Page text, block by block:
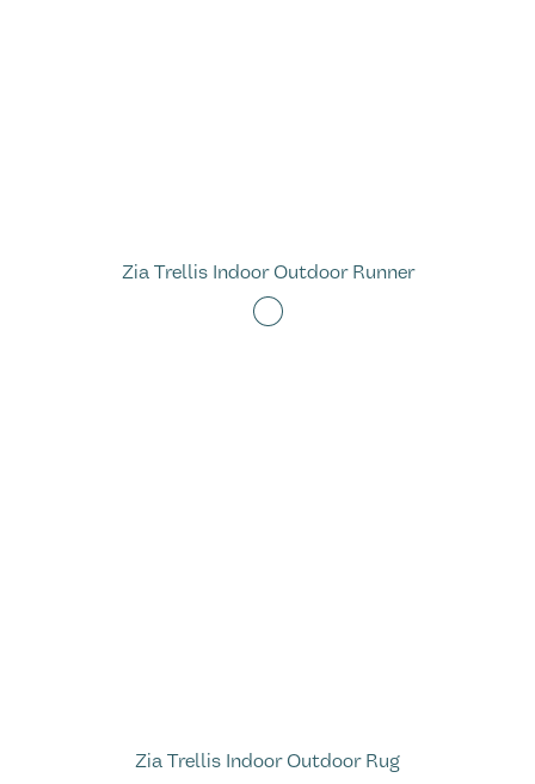
Zia Trellis Indoor Outdoor Runner
Zia Trellis Indoor Outdoor Rug